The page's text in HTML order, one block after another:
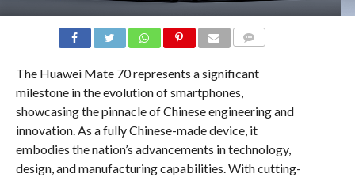
The Huawei Mate 70 represents a significant
milestone in the evolution of smartphones,
showcasing the pinnacle of Chinese engineering and
innovation. As a fully Chinese-made device, it
embodies the nation’s advancements in technology,
design, and manufacturing capabilities. With cutting-